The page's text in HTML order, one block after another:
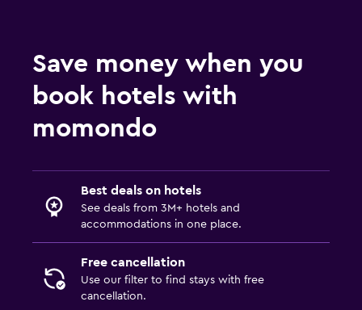
Save money when you
book hotels with
momondo
Best deals on hotels
See deals from 3M+ hotels and
accommodations in one place.
Free cancellation
Use our filter to find stays with free
cancellation.